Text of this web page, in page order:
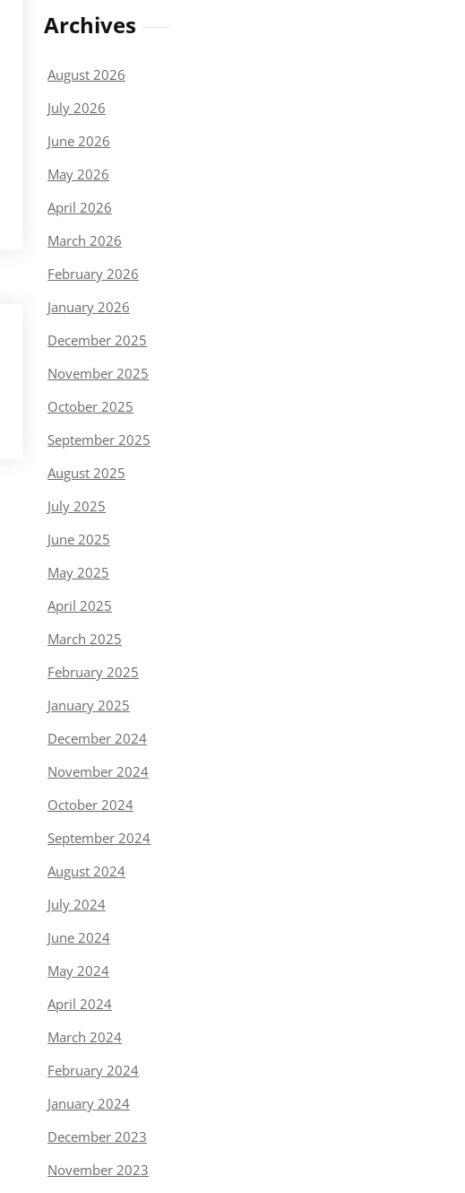
Archives
August 2026
July 2026
June 2026
May 2026
April 2026
March 2026
February 2026
January 2026
December 2025
November 2025
October 2025
September 2025
August 2025
July 2025
June 2025
May 2025
April 2025
March 2025
February 2025
January 2025
December 2024
November 2024
October 2024
September 2024
August 2024
July 2024
June 2024
May 2024
April 2024
March 2024
February 2024
January 2024
December 2023
November 2023